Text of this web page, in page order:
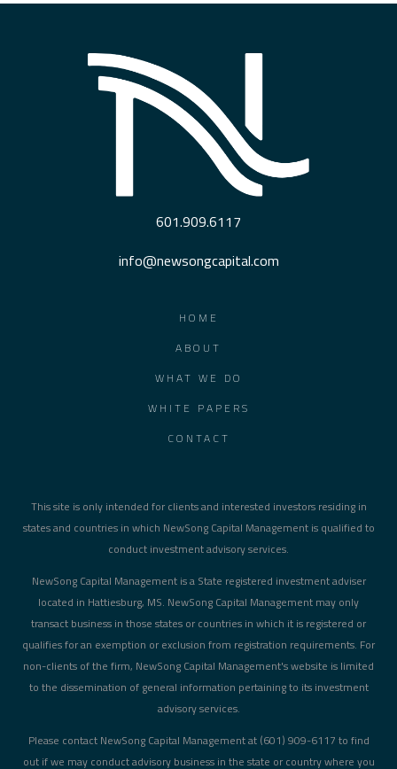
601.909.6117
info@newsongcapital.com
HOME
ABOUT
WHAT WE DO
WHITE PAPERS
CONTACT
This site is only intended for clients and interested investors residing in
states and countries in which NewSong Capital Management is qualified to
conduct investment advisory services.
NewSong Capital Management is a State registered investment adviser
located in Hattiesburg, MS. NewSong Capital Management may only
transact business in those states or countries in which it is registered or
qualifies for an exemption or exclusion from registration requirements. For
non-clients of the firm, NewSong Capital Management's website is limited
to the dissemination of general information pertaining to its investment
advisory services.
Please contact NewSong Capital Management at (601) 909-6117 to find
out if we may conduct advisory business in the state or country where you